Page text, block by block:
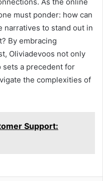
As the online
must ponder: how can
narratives to stand out in
By embracing
Oliviadevoos not only
sets a precedent for
the complexities of
Support: